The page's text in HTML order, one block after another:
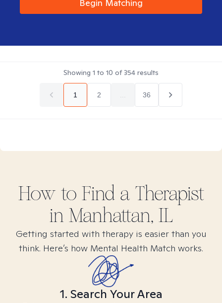
Begin Matching
Showing 1 to 10 of354 results
1 2 36
How to Find a Therapist
in Manhattan, IL
Getting started with therapy is easier than you
think. Here’s how Mental Health Match works.
1. Search Your Area